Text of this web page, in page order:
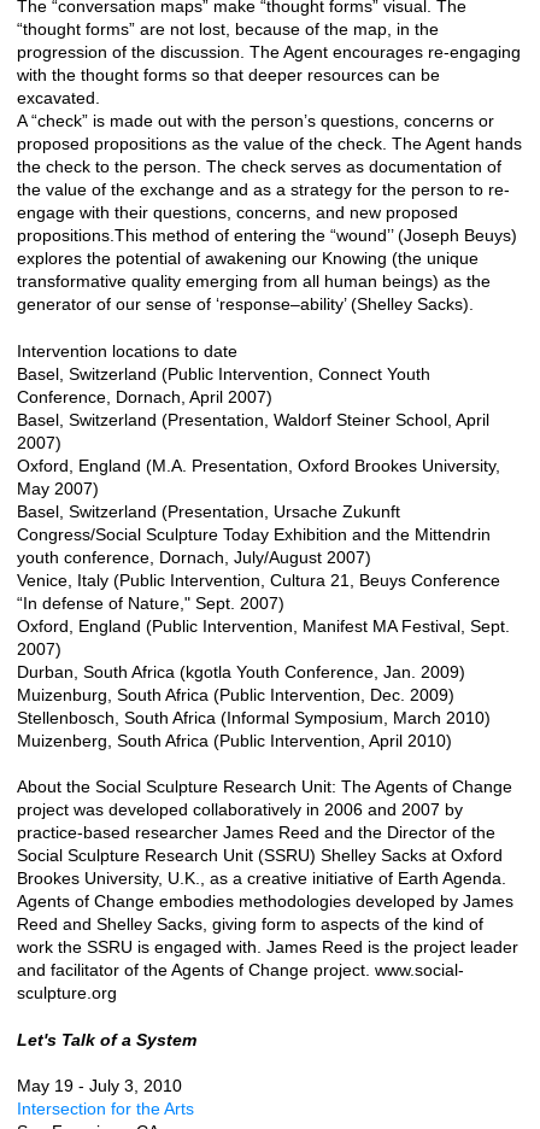
The “conversation maps” make “thought forms” visual. The
“thought forms” are not lost, because of the map, in the
progression of the discussion. The Agent encourages re-engaging
with the thought forms so that deeper resources can be
excavated.
A “check” is made out with the person’s questions, concerns or
proposed propositions as the value of the check. The Agent hands
the check to the person. The check serves as documentation of
the value of the exchange and as a strategy for the person to re-
engage with their questions, concerns, and new proposed
propositions.This method of entering the “wound’’ (Joseph Beuys)
explores the potential of awakening our Knowing (the unique
transformative quality emerging from all human beings) as the
generator of our sense of ‘response–ability’ (Shelley Sacks).
Intervention locations to date
Basel, Switzerland (Public Intervention, Connect Youth
Conference, Dornach, April 2007)
Basel, Switzerland (Presentation, Waldorf Steiner School, April
2007)
Oxford, England (M.A. Presentation, Oxford Brookes University,
May 2007)
Basel, Switzerland (Presentation, Ursache Zukunft
Congress/Social Sculpture Today Exhibition and the Mittendrin
youth conference, Dornach, July/August 2007)
Venice, Italy (Public Intervention, Cultura 21, Beuys Conference
“In defense of Nature," Sept. 2007)
Oxford, England (Public Intervention, Manifest MA Festival, Sept.
2007)
Durban, South Africa (kgotla Youth Conference, Jan. 2009)
Muizenburg, South Africa (Public Intervention, Dec. 2009)
Stellenbosch, South Africa (Informal Symposium, March 2010)
Muizenberg, South Africa (Public Intervention, April 2010)
About the Social Sculpture Research Unit: The Agents of Change
project was developed collaboratively in 2006 and 2007 by
practice-based researcher James Reed and the Director of the
Social Sculpture Research Unit (SSRU) Shelley Sacks at Oxford
Brookes University, U.K., as a creative initiative of Earth Agenda.
Agents of Change embodies methodologies developed by James
Reed and Shelley Sacks, giving form to aspects of the kind of
work the SSRU is engaged with. James Reed is the project leader
and facilitator of the Agents of Change project. www.social-
sculpture.org
Let's Talk of a System
May 19 - July 3, 2010
Intersection for the Arts